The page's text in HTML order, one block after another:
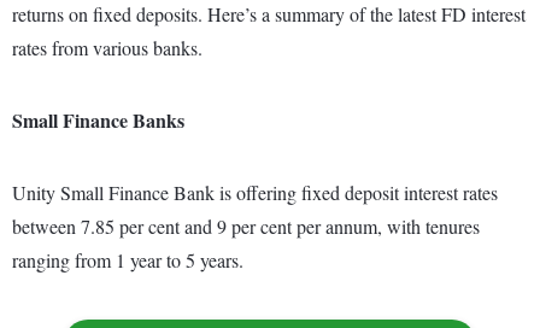
returns on fixed deposits. Here’s a summary of the latest FD interest
rates from various banks.
Small Finance Banks
Unity Small Finance Bank is offering fixed deposit interest rates
between 7.85 per cent and 9 per cent per annum, with tenures
ranging from 1 year to 5 years.